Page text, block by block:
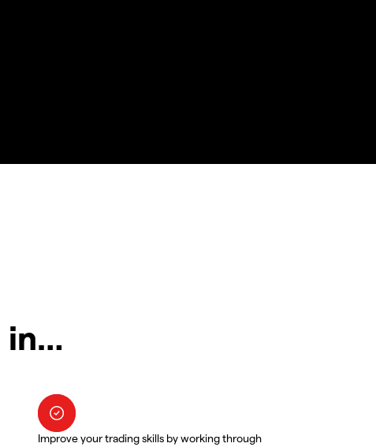
in…
Improve your trading skills by working through